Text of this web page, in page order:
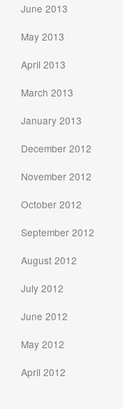
June 2013
May 2013
April 2013
March 2013
January 2013
December 2012
November 2012
October 2012
September 2012
August 2012
July 2012
June 2012
May 2012
April 2012